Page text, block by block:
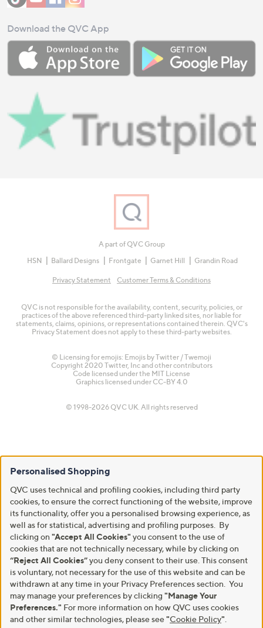
Download the QVC App
A part of QVC Group
HSN
Ballard Designs Frontgate Garnet Hill Grandin Road
Privacy Statement Customer Terms & Conditions
QVC is not responsible for the availability, content, security, policies, or
practices of the above referenced third-party linked sites, nor liable for
statements, claims, opinions, or representations contained therein. QVC's
Privacy Statement does not apply to these third-party websites.
© Licensing for emojis: Emojis by Twitter / Twemoji
Copyright 2020 Twitter, Inc and other contributors
Code licensed under the MIT License
Graphics licensed under CC-BY 4.0
© 1998-2026 QVC UK. All rights reserved
Personalised Shopping
QVC uses technical and profiling cookies, including third party
cookies, to ensure the correct functioning of the website, improve
its functionality, offer you a personalised browsing experience, as
well as for statistical, advertising and profiling purposes. By
clicking on "Accept All Cookies" you consent to the use of
cookies that are not technically necessary, while by clicking on
“Reject All Cookies”you deny consent to their use. This consent
is voluntary, not necessary for the use of this website and can be
withdrawn at any time in your Privacy Preferences section. You
may manage your preferences by clicking "Manage Your
Preferences." For more information on how QVC uses cookies
and other similar technologies, please see"Cookie Policy"